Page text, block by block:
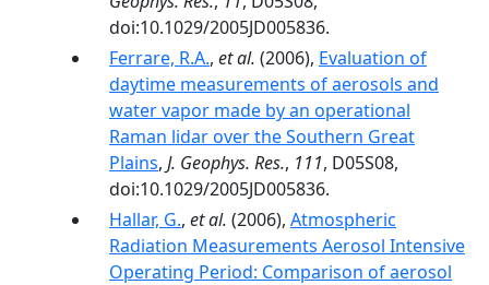
doi:10.1029/2005JD005836.
Ferrare, R.A., et al. (2006), Evaluation of
daytime measurements of aerosols and
water vapor made by an operational
Raman lidar over the Southern Great
Plains, J. Geophys. Res., 111, D05S08,
doi:10.1029/2005JD005836.
Hallar, G., et al. (2006), Atmospheric
Radiation Measurements Aerosol Intensive
Operating Period: Comparison of aerosol